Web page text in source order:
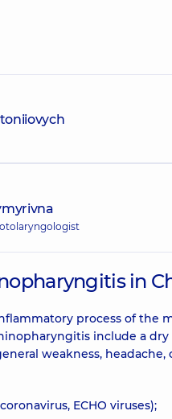
in
process of the
include a
weakness,
ECHO viruses);